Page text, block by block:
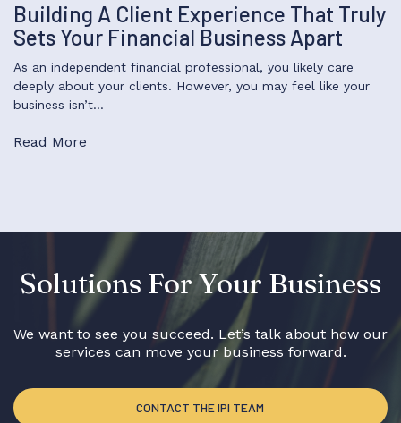
Building A Client Experience That Truly
Sets Your Financial Business Apart
As an independent financial professional, you likely care
deeply about your clients. However, you may feel like your
business isn’t…
Read More
Solutions For Your Business
We want to see you succeed. Let’s talk about how our
services can move your business forward.
CONTACT THE IPI TEAM